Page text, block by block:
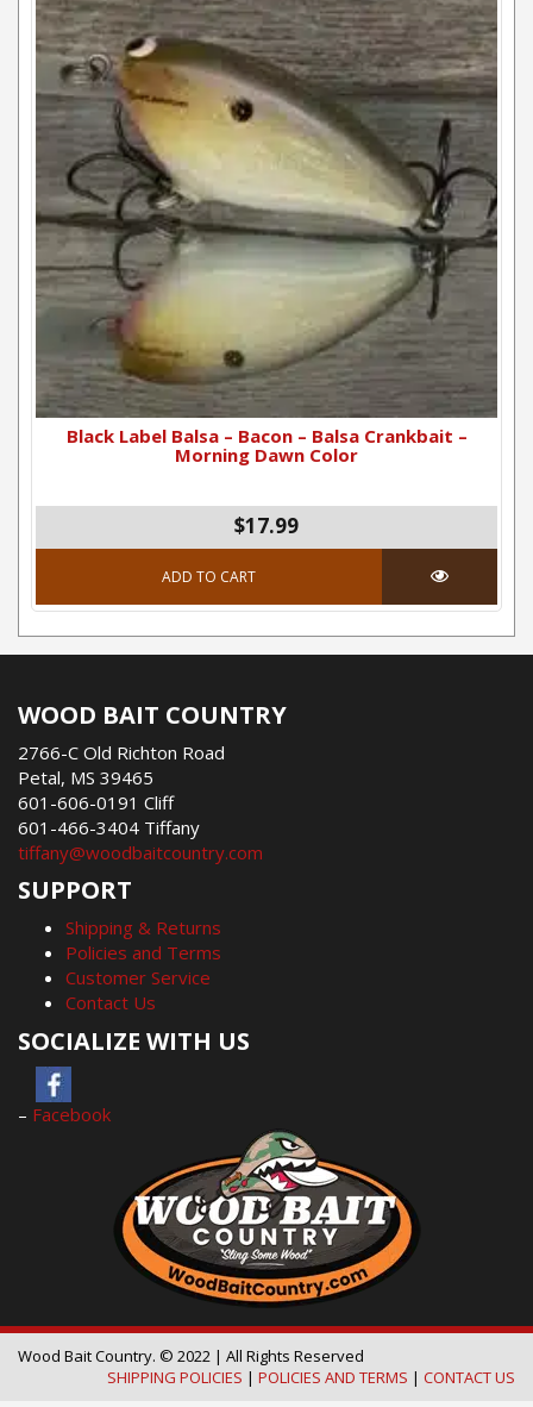
Black Label Balsa – Bacon – Balsa Crankbait –
Morning Dawn Color
$17.99
ADD TO CART
WOOD BAIT COUNTRY
2766-C Old Richton Road
Petal, MS 39465
601-606-0191 Cliff
601-466-3404 Tiffany
tiffany@woodbaitcountry.com
SUPPORT
Shipping & Returns
Policies and Terms
Customer Service
Contact Us
SOCIALIZE WITH US
– Facebook
Wood Bait Country. © 2022 | All Rights Reserved
SHIPPING POLICIES | POLICIES AND TERMS | CONTACT US